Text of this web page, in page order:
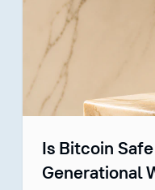
Is Bitcoin
Generational